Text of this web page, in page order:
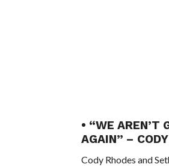
• “WE AREN’T
AGAIN” –
Cody Rhodes and